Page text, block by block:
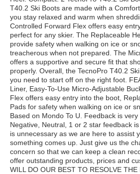
T40.2 Ski Boots are made with a
you stay relaxed and warm when
Controlled Forward Flex offers easy
perfect for any skier. The Replaceable
provide safety when walking on ice or
treacherous when not prepared. The
offers a supportive and secure fit that
properly. Overall, the TecnoPro T40.2
you need to start off on the right foot.
Liner, Easy-To-Use Micro-Adjustable
Flex offers easy entry into the boot,
Pads for safety when walking on ice or
Based on Mondo To U. Feedback is
Negative, Neutral, 1 or 2 star feedback
is unnecessary as we are here to assist
something comes up. Just give us the
concern so that we can keep a clean
offer outstanding products, prices and
WILL DO OUR BEST TO RESOLVE THE